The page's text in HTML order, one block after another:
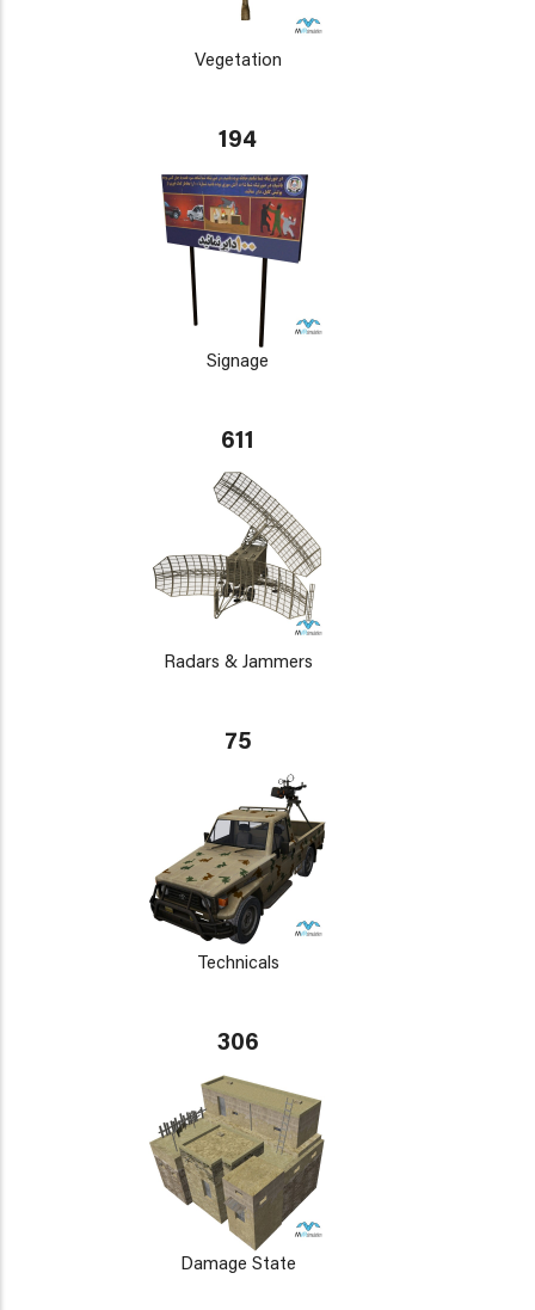
Vegetation
194
Signage
611
Radars & Jammers
75
Technicals
306
Damage State